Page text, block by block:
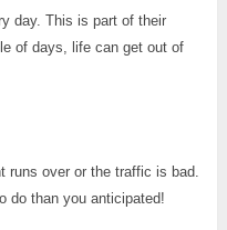
day. This is part of their
of days, life can get out of
runs over or the traffic is bad.
do than you anticipated!